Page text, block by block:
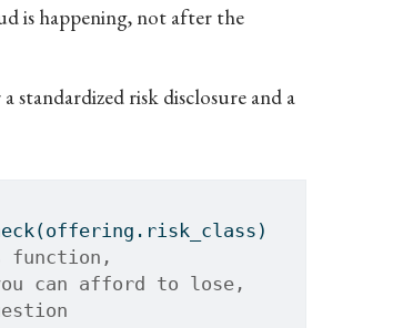
is happening, not after the
standardized risk disclosure and a
function,
can afford to lose,